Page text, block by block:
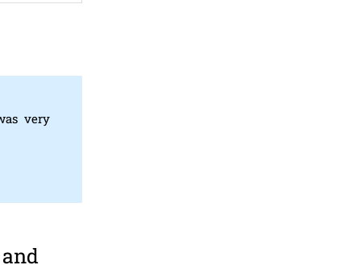
very